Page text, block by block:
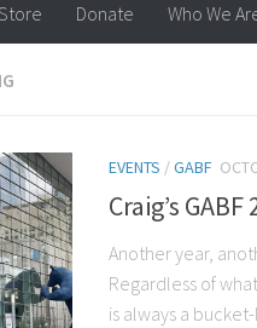
Donate Who We
EVENTS /GABF
Craig’s GABF
Another year,
Regardless of
is always a